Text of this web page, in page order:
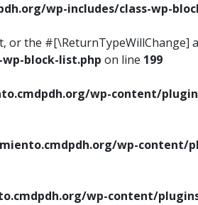
wp-includes/class-wp-
or the
block-list.php on line 199
wp-content/
wp-content/
wp-content/